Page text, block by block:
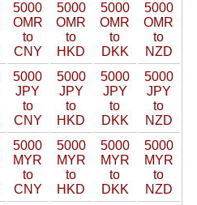
5000
OMR
to
CNY
5000
OMR
to
HKD
5000
OMR
to
DKK
5000
OMR
to
NZD
5000
JPY
to
CNY
5000
JPY
to
HKD
5000
JPY
to
DKK
5000
JPY
to
NZD
5000
MYR
to
CNY
5000
MYR
to
HKD
5000
MYR
to
DKK
5000
MYR
to
NZD